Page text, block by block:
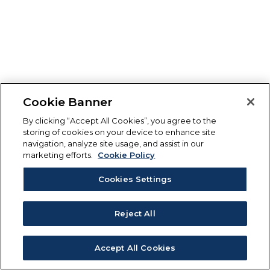
Cookie Banner
By clicking “Accept All Cookies”, you agree to the
storing of cookies on your device to enhance site
navigation, analyze site usage, and assist in our
marketing efforts.
Cookie Policy
Cookies Settings
Reject All
Accept All Cookies